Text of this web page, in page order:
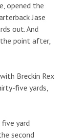
opened the
Jase
out. And
the point after,
Breckin Rex
five yards,
five yard
second